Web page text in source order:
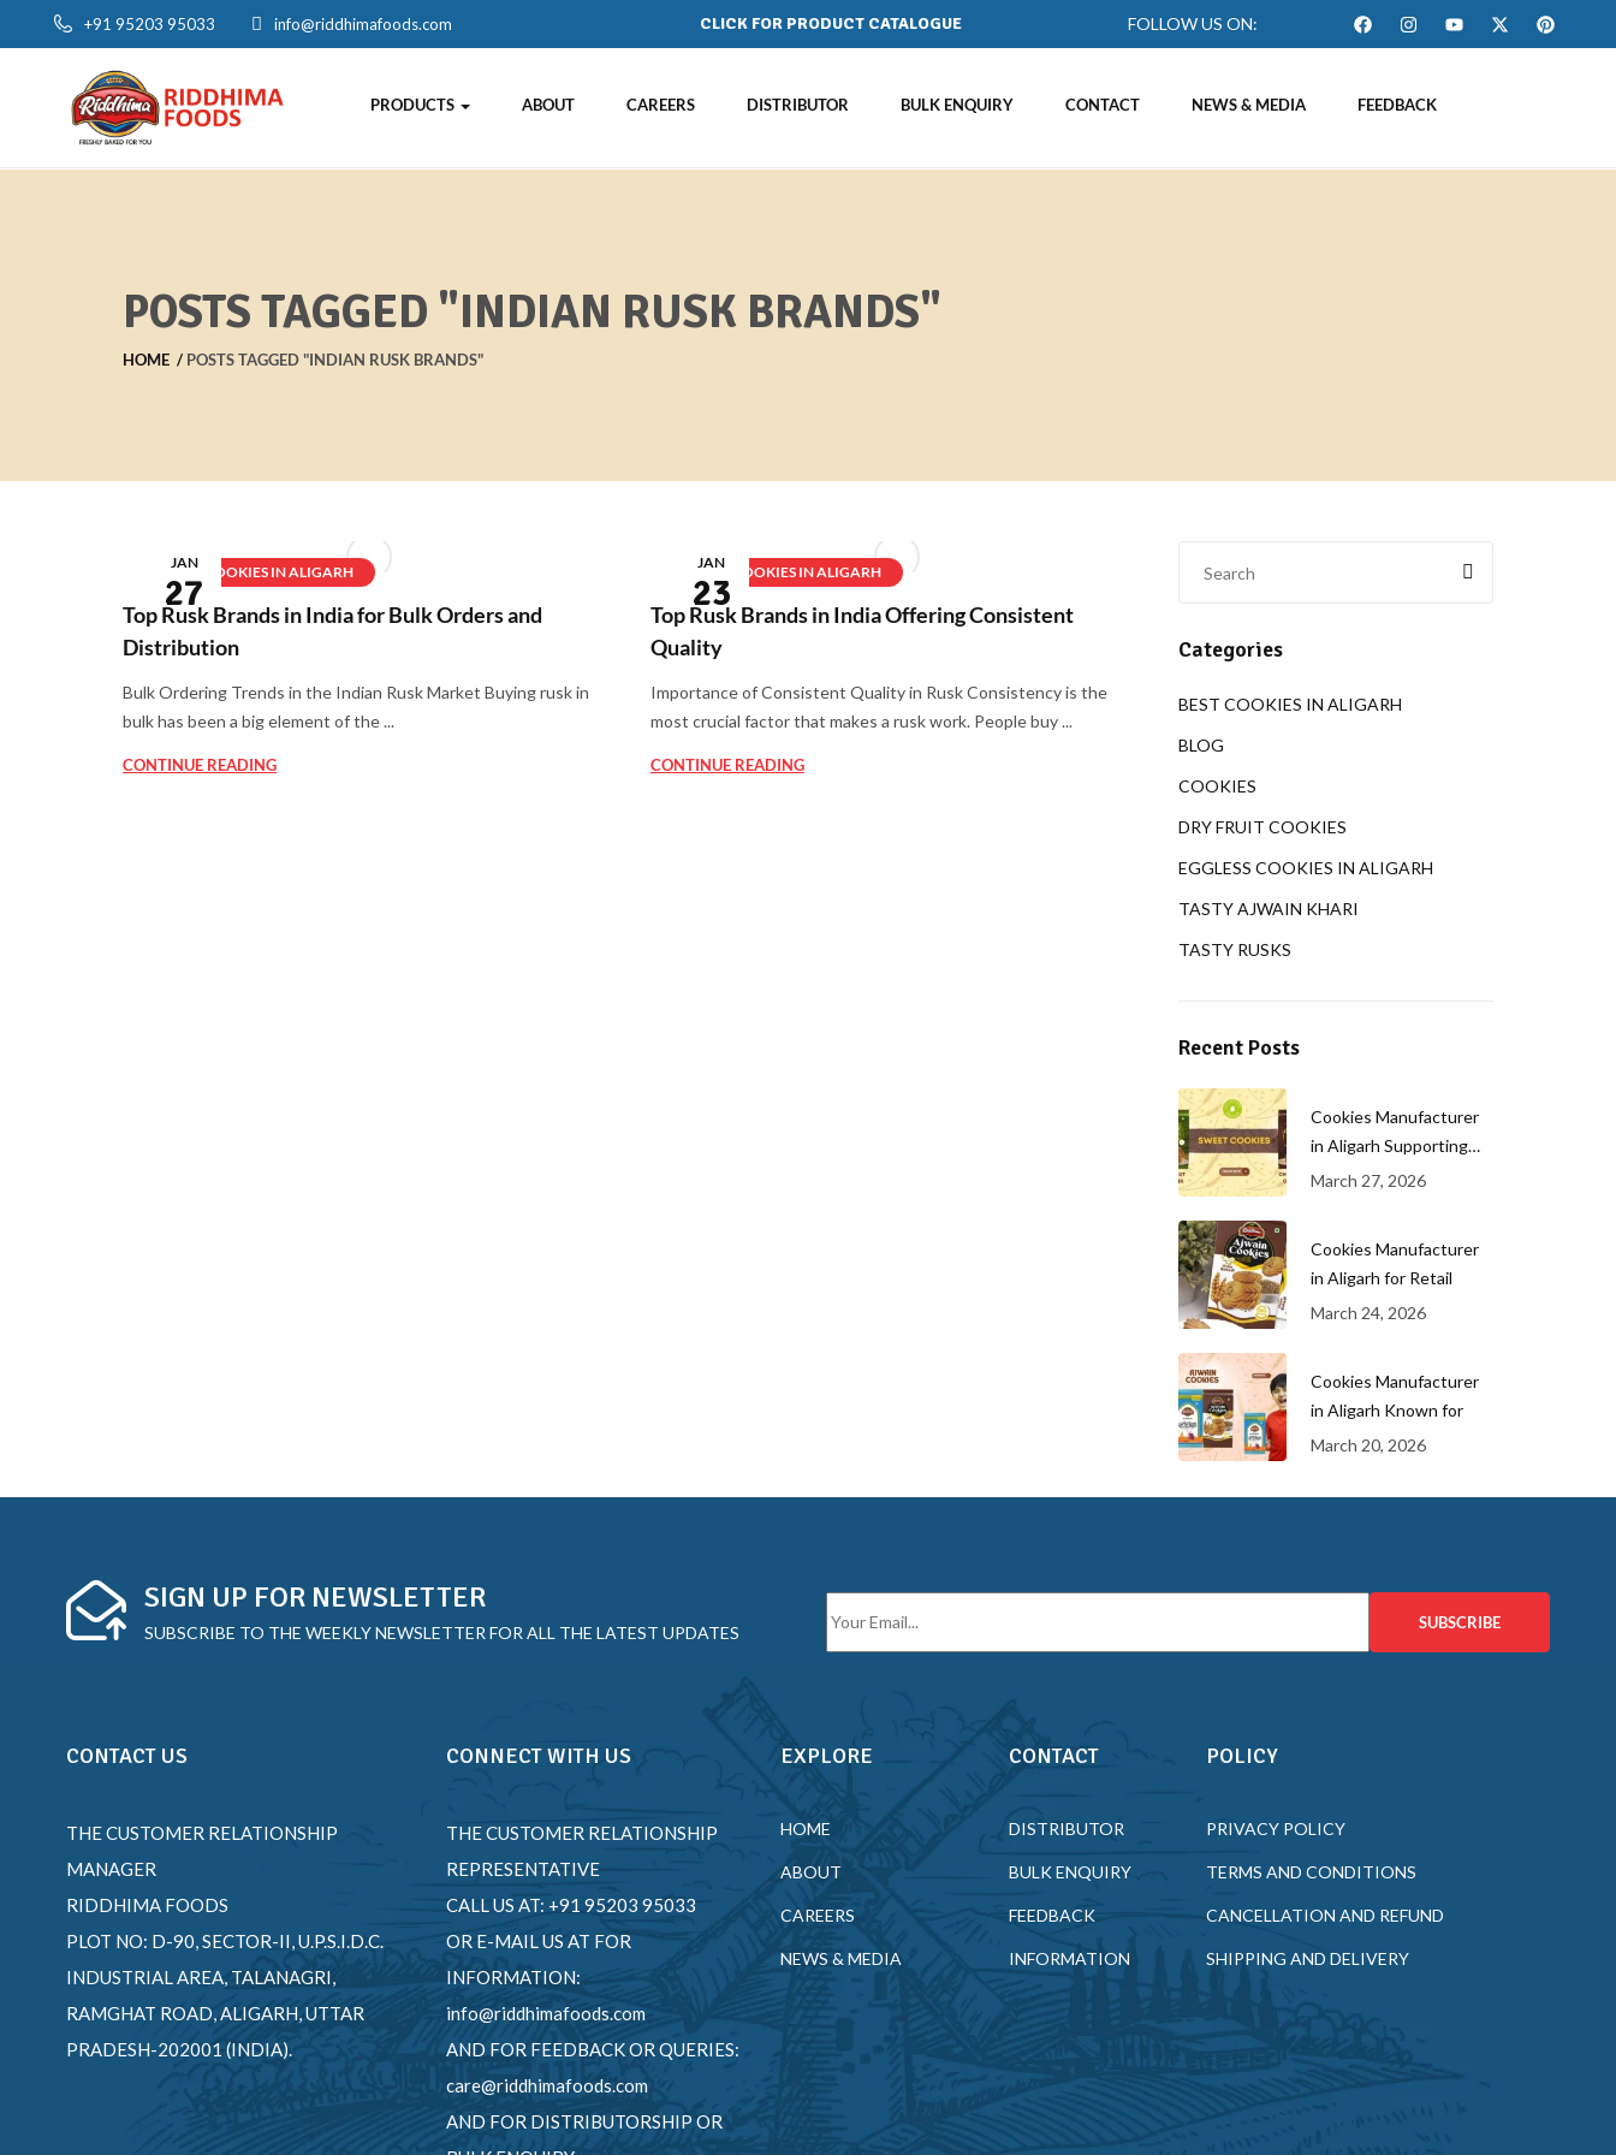
+91 95203 95033 info@riddhimafoods.com CLICK FOR PRODUCT CATALOGUE FOLLOW US ON:
PRODUCTS ABOUT CAREERS DISTRIBUTOR BULK ENQUIRY CONTACT NEWS & MEDIA FEEDBACK
POSTS TAGGED "INDIAN RUSK BRANDS"
HOME POSTS TAGGED "INDIAN RUSK BRANDS"
BEST COOKIES IN ALIGARH
JAN
27
Top Rusk Brands in India for Bulk Orders and
Distribution
Bulk Ordering Trends in the Indian Rusk Market Buying rusk in
bulk has been a big element of the ...
CONTINUE READING
BEST COOKIES IN ALIGARH
JAN
23
Top Rusk Brands in India Offering Consistent
Quality
Importance of Consistent Quality in Rusk Consistency is the
most crucial factor that makes a rusk work. People buy ...
CONTINUE READING
Categories
BEST COOKIES IN ALIGARH
BLOG
COOKIES
DRY FRUIT COOKIES
EGGLESS COOKIES IN ALIGARH
TASTY AJWAIN KHARI
TASTY RUSKS
Recent Posts
Cookies Manufacturer
in Aligarh Supporting
Growing
March 27, 2026
Cookies Manufacturer
in Aligarh for Retail
March 24, 2026
Cookies Manufacturer
in Aligarh Known for
March 20, 2026
SIGN UP FOR NEWSLETTER
SUBSCRIBE TO THE WEEKLY NEWSLETTER FOR ALL THE LATEST UPDATES SUBSCRIBE
CONTACT US
THE CUSTOMER RELATIONSHIP
MANAGER
RIDDHIMA FOODS
PLOT NO: D-90, SECTOR-II, U.P.S.I.D.C.
INDUSTRIAL AREA, TALANAGRI,
RAMGHAT ROAD, ALIGARH, UTTAR
PRADESH-202001 (INDIA).
CONNECT WITH US
THE CUSTOMER RELATIONSHIP
REPRESENTATIVE
CALL US AT: +91 95203 95033
OR E-MAIL US AT FOR
INFORMATION:
info@riddhimafoods.com
AND FOR FEEDBACK OR QUERIES:
care@riddhimafoods.com
AND FOR DISTRIBUTORSHIP OR
EXPLORE
HOME
ABOUT
CAREERS
NEWS & MEDIA
CONTACT
DISTRIBUTOR
BULK ENQUIRY
FEEDBACK
INFORMATION
POLICY
PRIVACY POLICY
TERMS AND CONDITIONS
CANCELLATION AND REFUND
SHIPPING AND DELIVERY